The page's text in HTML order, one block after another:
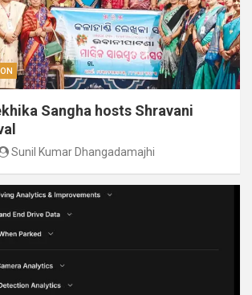
Sangha hosts Shravani
Sunil Kumar Dhangadamajhi